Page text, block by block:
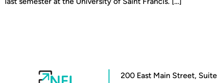
200 East Main Street, Suite